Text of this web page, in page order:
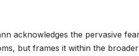
acknowledges the pervasive
but frames it within the broader